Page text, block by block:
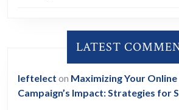
LATEST
leftelect on Maximizing Your
Campaign’s Impact: Strategies for